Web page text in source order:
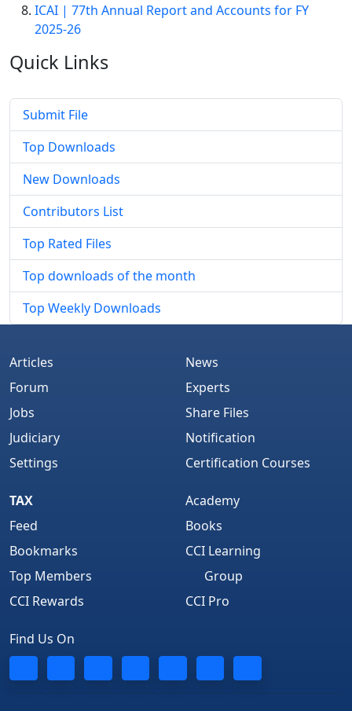
ICAI | 77th Annual Report and Accounts for FY
2025-26
Quick Links
Submit File
Top Downloads
New Downloads
Contributors List
Top Rated Files
Top downloads of the month
Top Weekly Downloads
Articles
Forum
Jobs
Judiciary
Settings
News
Experts
Share Files
Notification
Certification Courses
TAX
Feed
Bookmarks
Top Members
CCI Rewards
Academy
Books
CCI Learning
Group
CCI Pro
Find Us On